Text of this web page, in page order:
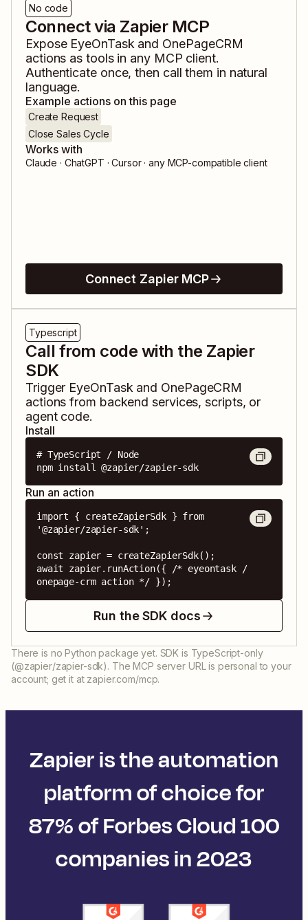
No code
Connect via Zapier MCP
Expose EyeOnTask and OnePageCRM
actions as tools in any MCP client.
Authenticate once, then call them in natural
language.
Example actions on this page
Create Request
Close Sales Cycle
Works with
Claude · ChatGPT · Cursor · any MCP-compatible client
Connect Zapier MCP
Typescript
Call from code with the Zapier
SDK
Trigger EyeOnTask and OnePageCRM
actions from backend services, scripts, or
agent code.
Install
# TypeScript / Node
npm install @zapier/zapier-sdk
Run an action
import { createZapierSdk } from
'@zapier/zapier-sdk';
const zapier = createZapierSdk();
await zapier.runAction({ /* eyeontask /
onepage-crm action */ });
Run the SDK docs
There is no Python package yet. SDK is TypeScript-only
(@zapier/zapier-sdk). The MCP server URL is personal to your
account; get it at zapier.com/mcp.
Zapier is the automation
platform of choice for
87% of Forbes Cloud 100
companies in 2023